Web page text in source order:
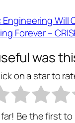
Will
Forever –
was
on a star to
Be the first